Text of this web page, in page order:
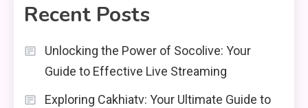
Recent Posts
Unlocking the Power of Socolive: Your
Guide to Effective Live Streaming
Exploring Cakhiatv: Your Ultimate Guide to